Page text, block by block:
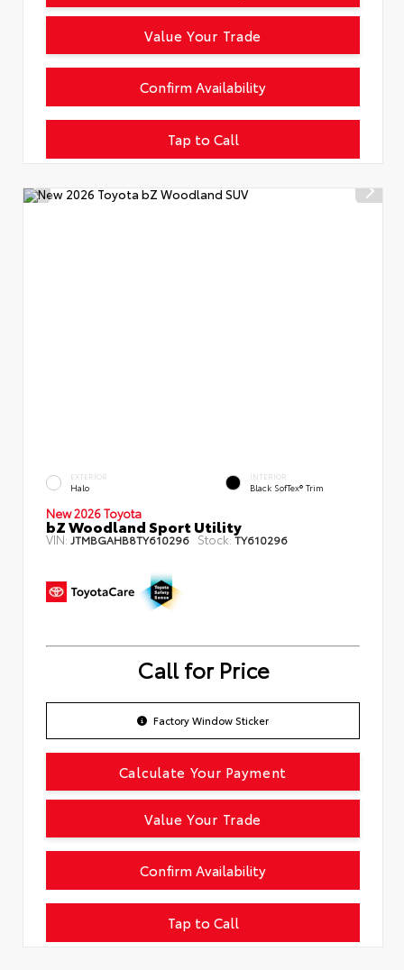
Tap to Call
Confirm Availability
Value Your Trade
EXTERIOR
Halo
INTERIOR
Black SofTex® Trim
New 2026 Toyota
bZ Woodland Sport Utility
VIN: JTMBGAHB8TY610296 Stock:TY610296
Call for Price
Factory Window Sticker
Tap to Call
Confirm Availability
Calculate Your Payment
Value Your Trade